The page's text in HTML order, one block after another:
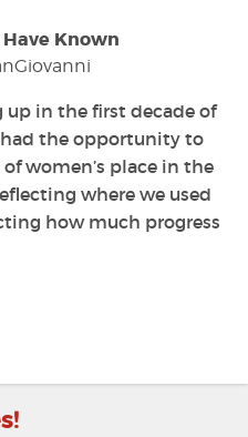
Known
in the first decade of
the opportunity to
women’s place in the
where we used
how much progress